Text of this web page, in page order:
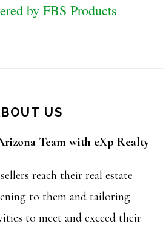
by FBS Products
US
Team with eXp Realty
reach their real estate
to them and tailoring
to meet and exceed their